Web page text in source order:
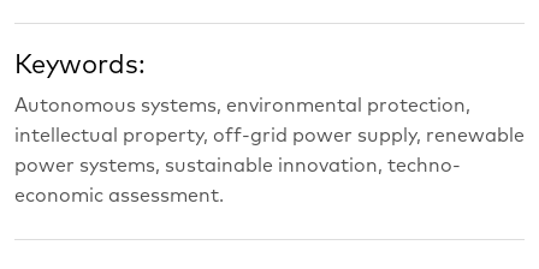
Keywords:
Autonomous systems, environmental protection,
intellectual property, off-grid power supply, renewable
power systems, sustainable innovation, techno-
economic assessment.